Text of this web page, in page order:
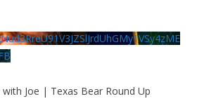
Joe | Texas Bear Round Up